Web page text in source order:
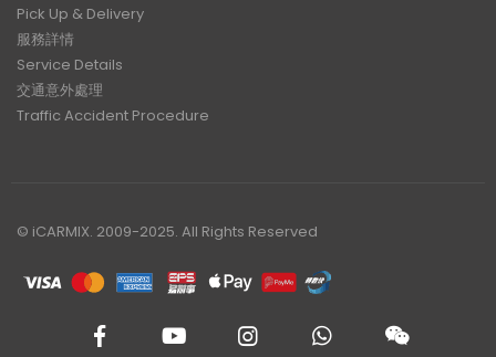
Pick Up & Delivery
服務詳情
Service Details
交通意外處理
Traffic Accident Procedure
© iCARMIX. 2009-2025. All Rights Reserved